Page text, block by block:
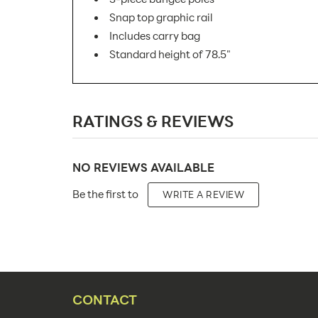
Snap top graphic rail
Includes carry bag
Standard height of 78.5"
Minimum Quantity For Online Orders:
Placement Type:
RATINGS & REVIEWS
NO REVIEWS AVAILABLE
Be the first to WRITE A REVIEW
CONTACT